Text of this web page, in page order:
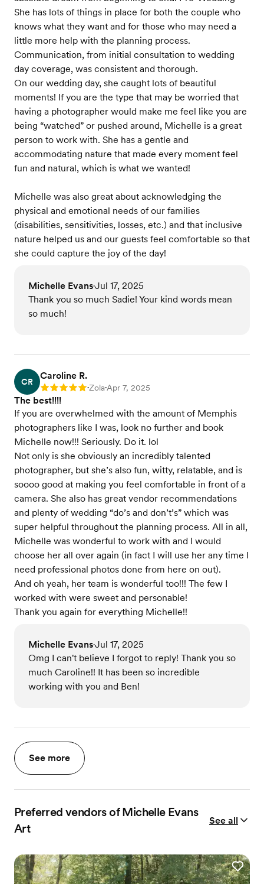
She has lots of things in place for both the couple who
knows what they want and for those who may need a
little more help with the planning process.
Communication, from initial consultation to wedding
day coverage, was consistent and thorough.
On our wedding day, she caught lots of beautiful
moments! If you are the type that may be worried that
having a photographer would make me feel like you are
being “watched” or pushed around, Michelle is a great
person to work with. She has a gentle and
accommodating nature that made every moment feel
fun and natural, which is what we wanted!
Michelle was also great about acknowledging the
physical and emotional needs of our families
(disabilities, sensitivities, losses, etc.) and that inclusive
nature helped us and our guests feel comfortable so that
she could capture the joy of the day!
Michelle Evans•Jul 17, 2025
Thank you so much Sadie! Your kind words mean
so much!
CR
Caroline R.
Rating: 5 •Zola•Apr 7, 2025
The best!!!!
If you are overwhelmed with the amount of Memphis
photographers like I was, look no further and book
Michelle now!!! Seriously. Do it. lol
Not only is she obviously an incredibly talented
photographer, but she’s also fun, witty, relatable, and is
soooo good at making you feel comfortable in front of a
camera. She also has great vendor recommendations
and plenty of wedding “do’s and don’t’s” which was
super helpful throughout the planning process. All in all,
Michelle was wonderful to work with and I would
choose her all over again (in fact I will use her any time I
need professional photos done from here on out).
And oh yeah, her team is wonderful too!!! The few I
worked with were sweet and personable!
Thank you again for everything Michelle!!
Michelle Evans•Jul 17, 2025
Omg I can't believe I forgot to reply! Thank you so
much Caroline!! It has been so incredible
working with you and Ben!
See more
Preferred vendors of Michelle Evans
Art
See all